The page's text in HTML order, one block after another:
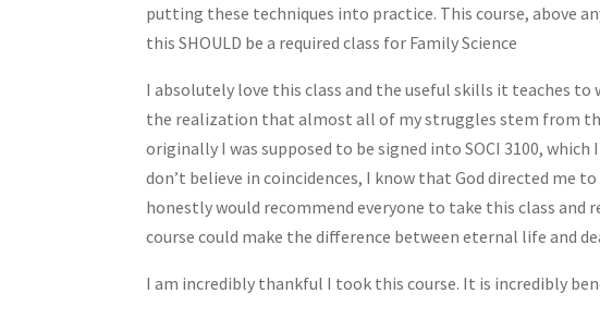
putting these techniques into practice. This course, above
this SHOULD be a required class for Family Science
I absolutely love this class and the useful skills it teaches
the realization that almost all of my struggles stem from
originally I was supposed to be signed into SOCI 3100,
don’t believe in coincidences, I know that God directed me
honestly would recommend everyone to take this class
course could make the difference between eternal life and
I am incredibly thankful I took this course. It is incredibly